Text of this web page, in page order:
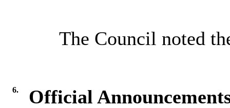
The Council noted
6.
Official